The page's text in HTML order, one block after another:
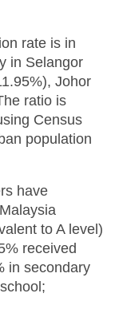
rate is in
in Selangor
Johor
ratio is
Census
population
have
to A level)
received
in secondary